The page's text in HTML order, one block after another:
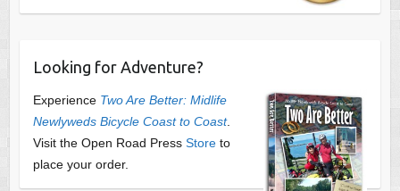
Looking for Adventure?
Experience Two Are Better: Midlife
Newlyweds Bicycle Coast to Coast.
Visit the Open Road Press Storeto
place your order.